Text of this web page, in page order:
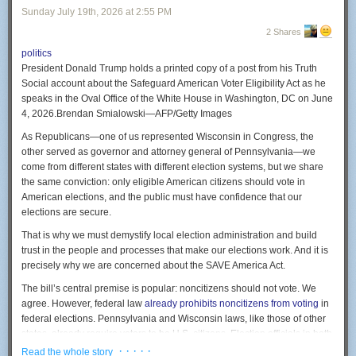
There is a village in North Brabant, ninety minutes from my desk, called
Volkel. It has an air base. That air base stores American B61 nuclear
bombs, a fact the Dutch government has never confirmed, which became
public through a leaked diplomatic cable and was later described by a
former Dutch prime minister as absolutely pointless.
On Google’s maps, Volkel spent years as a rash of coloured pixels. So
did the ammunition depot at Staphorst. So did a Patriot missile site in
Limburg, and several royal palaces, because the Dutch approach to
hiding a military installation was to paint a large abstract artwork on top
of it. The photographer Mishka Henner collected them into a gallery and
sold them as art, which tells you how well the hiding worked.
Tonight it is all in the open, and anyone who wants a missile site in
Limburg can simply add one.
You only censor a map that works. Every blur, every polygon, every
diplomatic request was an admission that Google Earth was accurate
lie. They were worried it would tell the truth.
Google’s position never wavered. It does not blur satellite imagery by
choice. Sites come pre-obscured because a government or a supplier
requires it as a condition of flying over.
smattering of golf courses and other sports facilities.
Source:London Greenbelt Council
In the United States, we don’t typically have policies like that. One
Sunday July 19th, 2026 at 2:55 PM
2 Shares
politics
President Donald Trump holds a printed copy of a post from his Truth
Social account about the Safeguard American Voter Eligibility Act as he
speaks in the Oval Office of the White House in Washington, DC on June
4, 2026.Brendan Smialowski—AFP/Getty Images
As Republicans—one of us represented Wisconsin in Congress, the
other served as governor and attorney general of Pennsylvania—we
come from different states with different election systems, but we share
the same conviction: only eligible American citizens should vote in
American elections, and the public must have confidence that our
elections are secure.
That is why we must demystify local election administration and build
trust in the people and processes that make our elections work. And it is
precisely why we are concerned about the SAVE America Act.
The bill’s central premise is popular: noncitizens should not vote. We
agree. However, federal law already prohibits noncitizens from voting in
federal elections. Pennsylvania and Wisconsin laws, like those of other
states, already require voters to be U.S. citizens. Election officials in both
states already use multiple safeguards to verify eligibility, maintain voter
Read the whole story · · · · ·